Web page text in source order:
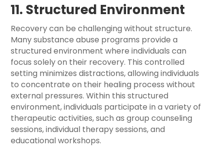
11. Structured Environment
Recovery can be challenging without structure.
Many substance abuse programs provide a
structured environment where individuals can
focus solely on their recovery. This controlled
setting minimizes distractions, allowing individuals
to concentrate on their healing process without
external pressures. Within this structured
environment, individuals participate in a variety of
therapeutic activities, such as group counseling
sessions, individual therapy sessions, and
educational workshops.